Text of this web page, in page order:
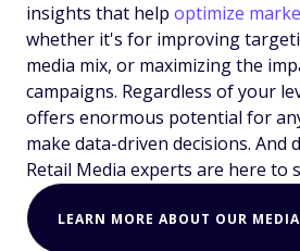
insights that help optimize
whether it's for improving
media mix, or maximizing the
campaigns. Regardless of your
offers enormous potential for
make data-driven decisions.
Retail Media experts are here to
LEARN MORE ABOUT OUR